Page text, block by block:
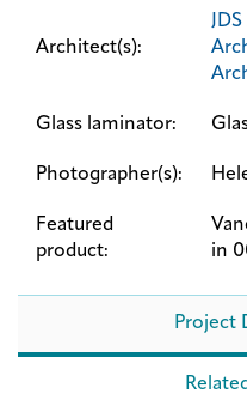
Architect(s):
Glass laminator:
Photographer(s):
Featured
product:
in
Project